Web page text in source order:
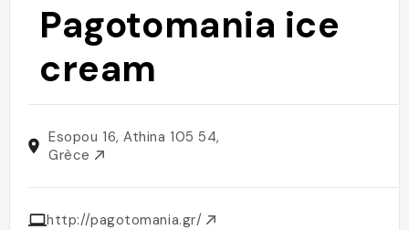
Pagotomania ice
cream
Esopou 16, Athina 105 54,
Grèce
http://pagotomania.gr/